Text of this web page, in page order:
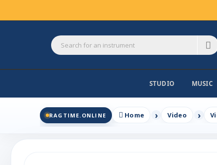
STUDIO MUSIC
RAGTIME.ONLINE Home Video